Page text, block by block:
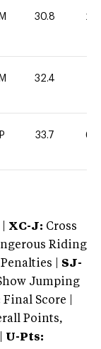
30.8 20
32.4
33.7 60
XC-J: Cross
Riding
| SJ-
Jumping
Final Score |
Points,
U-Pts: